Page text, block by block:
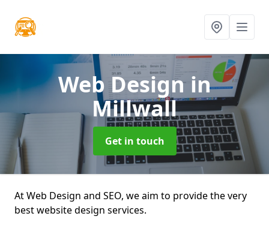
Web Designin
Millwall
Get in touch
At Web Design and SEO, we aim to provide the very
best website design services.